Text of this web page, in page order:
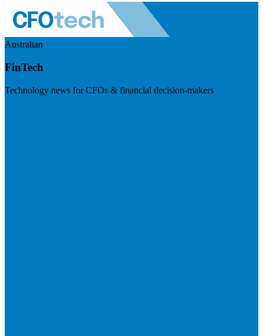
Australian
FinTech
Technology news for CFOs & financial decision-makers